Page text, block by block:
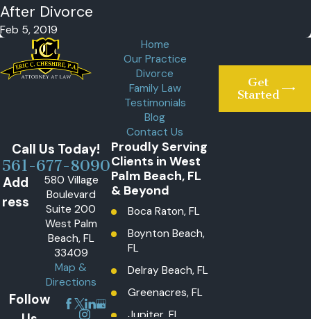
After Divorce
Feb 5, 2019
Home
Our Practice
Divorce
Family Law
Testimonials
Blog
Contact Us
Get
Started
Call Us Today!
561-677-8090
Add
ress
580 Village
Boulevard
Suite 200
West Palm
Beach, FL
33409
Map &
Directions
Follow
Proudly Serving
Clients in West
Palm Beach, FL
& Beyond
Boca Raton, FL
Boynton Beach,
FL
Delray Beach, FL
Greenacres, FL
Jupiter, FL